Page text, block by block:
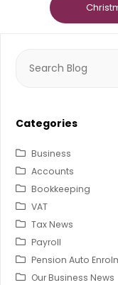
for:
Categories
Business
Accounts
Bookkeeping
VAT
Tax News
Payroll
Pension Auto
Our Business News